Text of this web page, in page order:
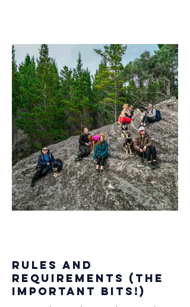
Rules and
Requirements (The
Important Bits!)